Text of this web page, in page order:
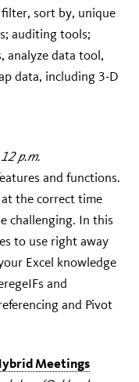
sort by, unique
auditing tools;
analyze data tool,
data, including 3-D
p.m.
and functions.
the correct time
challenging. In this
to use right away
Excel knowledge
and
and Pivot
Meetings